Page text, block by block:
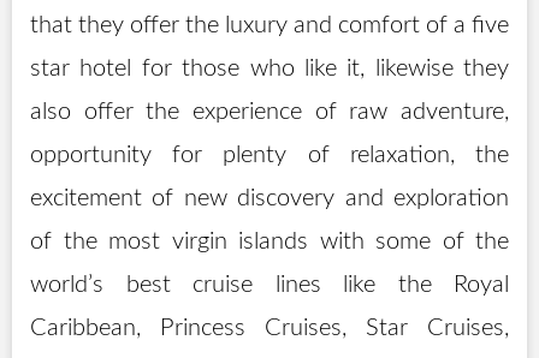
that they offer the luxury and comfort of a five
star hotel for those who like it, likewise they
also offer the experience of raw adventure,
opportunity for plenty of relaxation, the
excitement of new discovery and exploration
of the most virgin islands with some of the
world’s best cruise lines like the Royal
Caribbean, Princess Cruises, Star Cruises,